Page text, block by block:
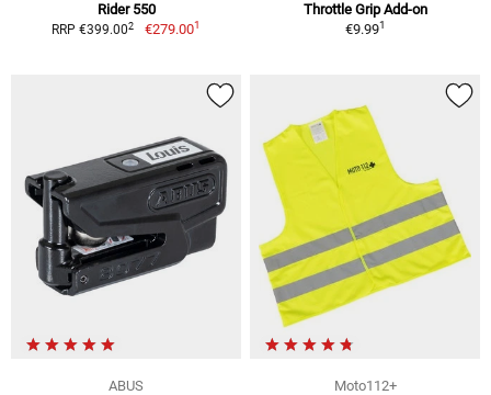
Rider 550
RRP €399.002 €279.001
Throttle Grip Add-on
€9.991
ABUS
Moto112+